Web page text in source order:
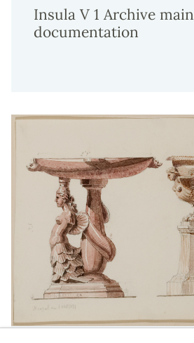
Insula V 1 Archive main
documentation